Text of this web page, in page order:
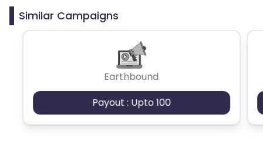
Similar Campaigns
Earthbound
Payout : Upto 100